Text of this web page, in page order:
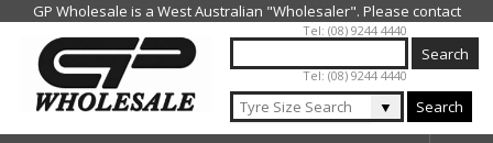
Jump to navigation
Tel: (08) 9244 4440
Tel: (08) 9244 4440
▼ Search